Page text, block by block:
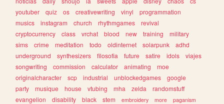
youtuber
quiz os creativewriting vinyl
programmation
musics
instagram church rhythmgames
revival
cryptocurrency
class vrchat blood new training
military
sims
crime meditation todo oldinternet solarpunk
adhd
underground
synthesizers filosofia future satire idols
viajes
songwriting
commission calculator animating
moe
originalcharacter
scp industrial unblockedgames
google
party
musique house vtubing mha zelda
randomstuff
evangelion
disability black stem embroidery more
paganism